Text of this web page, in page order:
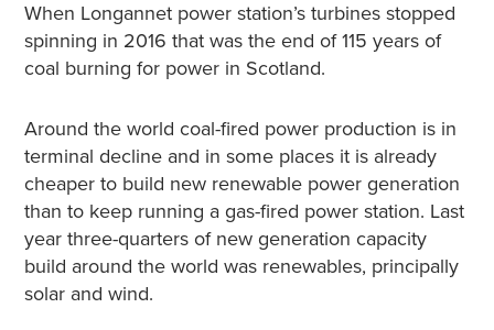
When Longannet power station’s turbines stopped
spinning in 2016 that was the end of 115 years of
coal burning for power in Scotland.
Around the world coal-fired power production is in
terminal decline and in some places it is already
cheaper to build new renewable power generation
than to keep running a gas-fired power station. Last
year three-quarters of new generation capacity
build around the world was renewables, principally
solar and wind.